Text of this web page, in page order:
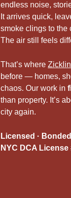
endless noise,
It arrives quick,
smoke clings to the
The air still feels
That’s where
before — homes,
chaos. Our work in
than property. It’s
city again.
Licensed ·
NYC DCA License